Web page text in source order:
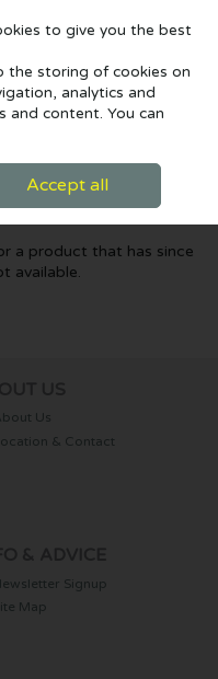
Search Cart
find the page
a product that has since
available.
Us
& Contact
Signup
Map
to give you the best
the storing of cookies on
analytics and
and content. You can
Accept all